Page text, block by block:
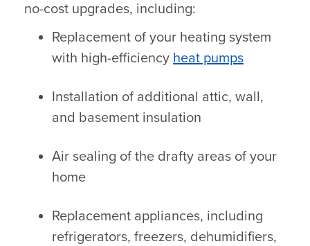
no-cost upgrades, including:
Replacement of your heating system
with high-efficiency heat pumps
Installation of additional attic, wall,
and basement insulation
Air sealing of the drafty areas of your
home
Replacement appliances, including
refrigerators, freezers, dehumidifiers,